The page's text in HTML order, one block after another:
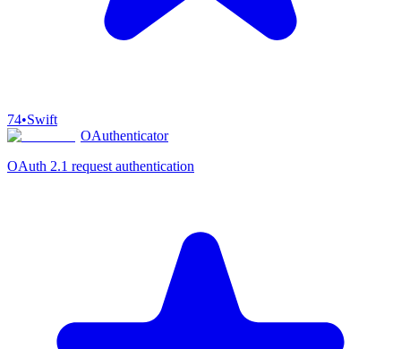
74•Swift
OAuthenticator
OAuth 2.1 request authentication